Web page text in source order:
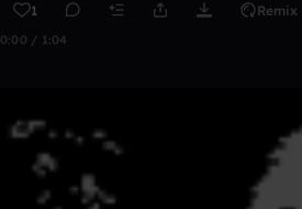
1 Remix
0:00 / 1:04